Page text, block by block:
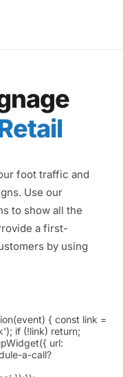
foot traffic and
Use our
to show all the
a first-
by using
{ const link =
if (!link) return;
url:
a-call?